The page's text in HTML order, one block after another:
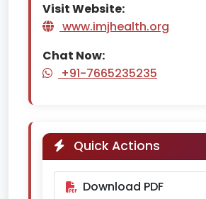
Visit Website:
www.imjhealth.org
Chat Now:
+91-7665235235
Quick Actions
Download PDF